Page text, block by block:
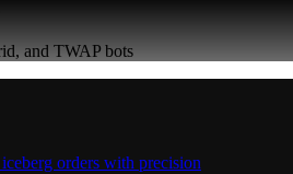
and TWAP bots
orders with precision